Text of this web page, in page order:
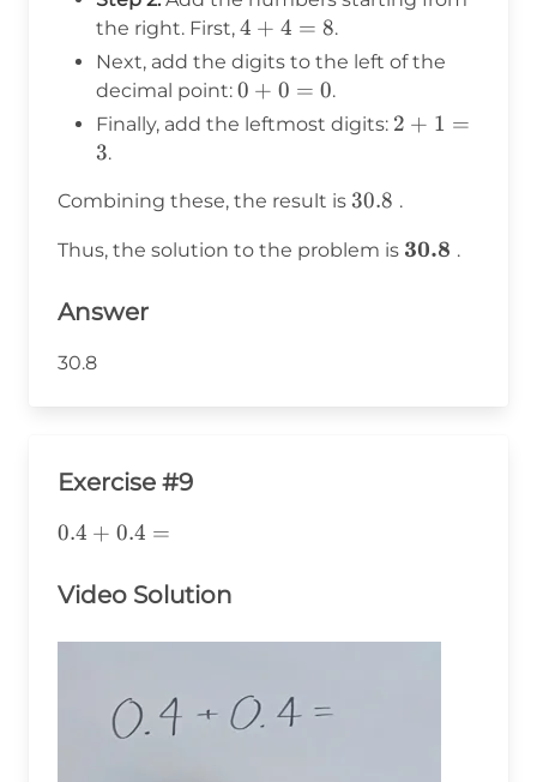
\hline
\end{array}
the right. First, 4
+
4
=
8
4 + 4 = 8.
Next, add the digits to the left of the
decimal point: 0
+
0
0 + 0 = 0.
Finally, add the leftmost digits: 2
=
2 + 1 =
3.
Combining these, the result is 30.8
30.8 .
Thus, the solution to the problem is 30.8 .
Answer
30.8
Exercise #9
0.4+0.4=
0.4 + 0.4 =
Video Solution